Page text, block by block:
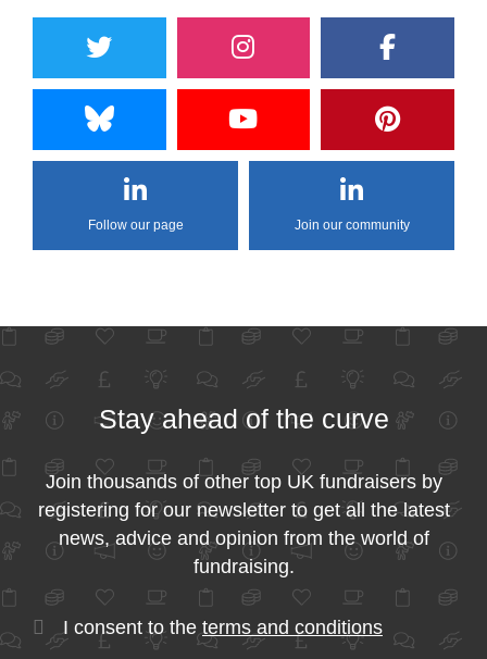
Follow our page Join our community
Stay ahead of the curve
Join thousands of other top UK fundraisers by
registering for our newsletter to get all the latest
news, advice and opinion from the world of
fundraising.
I consent to the terms and conditions